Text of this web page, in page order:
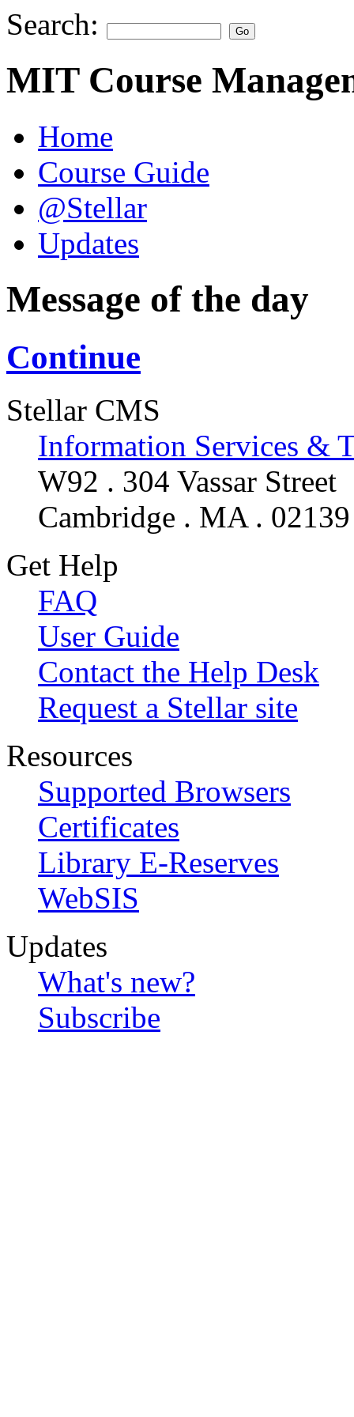
Search:
MIT Course
Home
Course Guide
@Stellar
Updates
Message of the day
Continue
Stellar CMS
Information Services &
W92 . 304 Vassar Street
Cambridge . MA . 02139
Get Help
FAQ
User Guide
Contact the Help Desk
Request a Stellar site
Resources
Supported Browsers
Certificates
Library E-Reserves
WebSIS
Updates
What's new?
Subscribe